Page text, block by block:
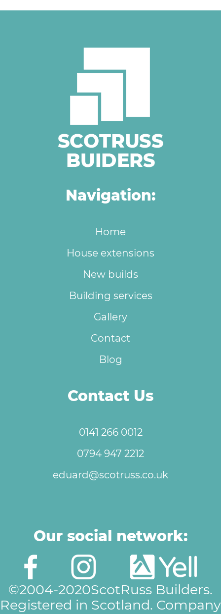
Navigation:
Home
House extensions
New builds
Building services
Gallery
Contact
Blog
Contact Us
0141 266 0012
0794 947 2212
eduard@scotruss.co.uk
Our social network:
©2004-2020ScotRuss Builders.
Registered in Scotland. Company